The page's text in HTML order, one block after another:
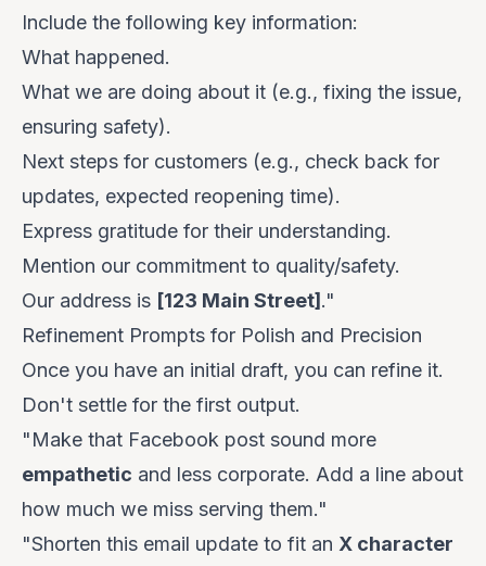
Include the following key information:
What happened.
What we are doing about it (e.g., fixing the issue,
ensuring safety).
Next steps for customers (e.g., check back for
updates, expected reopening time).
Express gratitude for their understanding.
Mention our commitment to quality/safety.
Our address is [123 Main Street] ."
Refinement Prompts for Polish and Precision
Once you have an initial draft, you can refine it.
Don't settle for the first output.
"Make that Facebook post sound more
empathetic and less corporate. Add a line about
how much we miss serving them."
"Shorten this email update to fit an X character